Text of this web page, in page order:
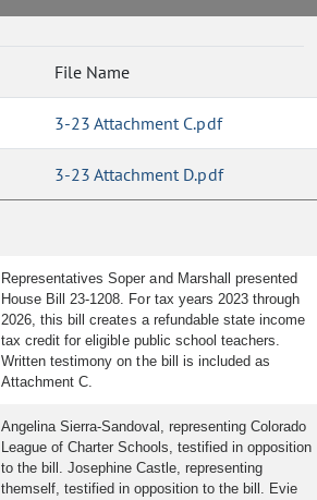
File Name
3-23 Attachment C.pdf
3-23 Attachment D.pdf
Representatives Soper and Marshall presented
House Bill 23-1208. For tax years 2023 through
2026, this bill creates a refundable state income
tax credit for eligible public school teachers.
Written testimony on the bill is included as
Attachment C.
Angelina Sierra-Sandoval, representing Colorado
League of Charter Schools, testified in opposition
to the bill. Josephine Castle, representing
themself, testified in opposition to the bill. Evie